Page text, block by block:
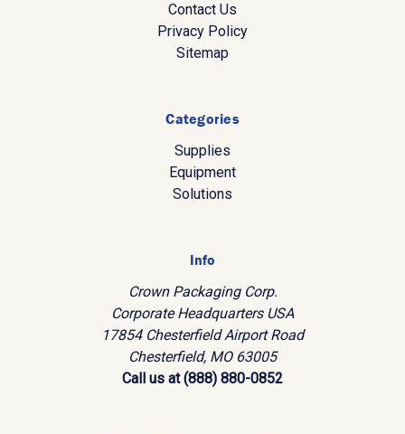
Contact Us
Privacy Policy
Sitemap
Categories
Supplies
Equipment
Solutions
Info
Crown Packaging Corp.
Corporate Headquarters USA
17854 Chesterfield Airport Road
Chesterfield, MO 63005
Call us at (888) 880-0852